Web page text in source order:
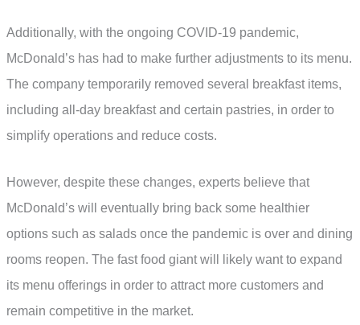
Additionally, with the ongoing COVID-19 pandemic,
McDonald’s has had to make further adjustments to its menu.
The company temporarily removed several breakfast items,
including all-day breakfast and certain pastries, in order to
simplify operations and reduce costs.
However, despite these changes, experts believe that
McDonald’s will eventually bring back some healthier
options such as salads once the pandemic is over and dining
rooms reopen. The fast food giant will likely want to expand
its menu offerings in order to attract more customers and
remain competitive in the market.